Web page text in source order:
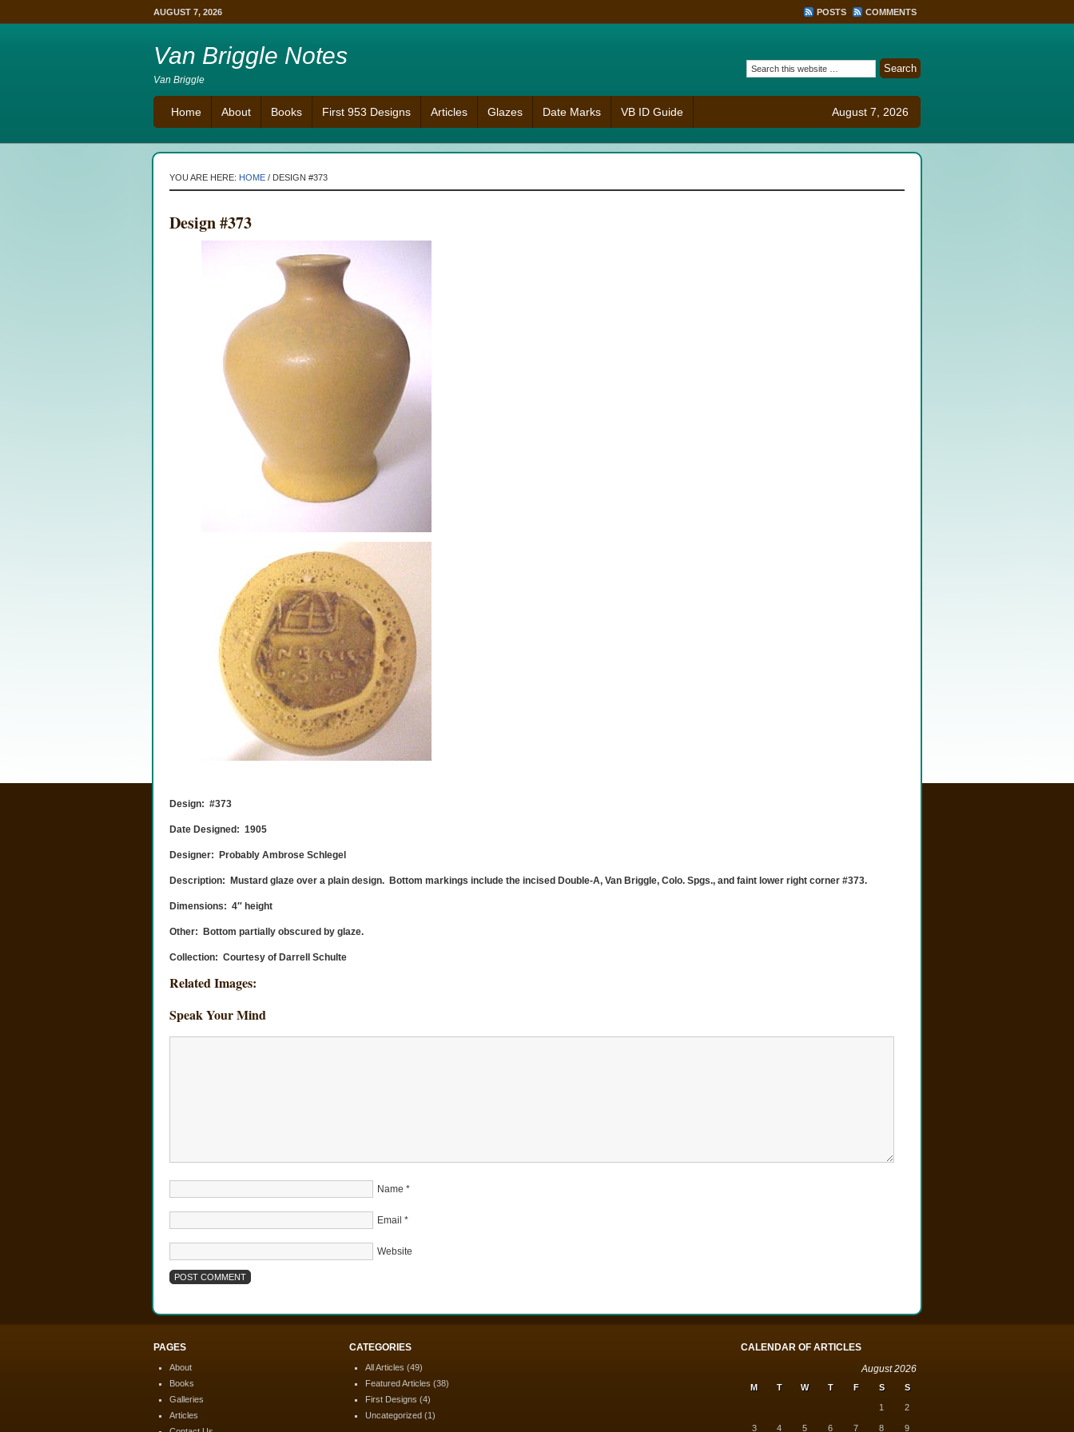
AUGUST 7, 2026 POSTS COMMENTS
Van Briggle Notes
Van Briggle
Home About Books First 953 Designs Articles Glazes Date Marks VB ID Guide August 7, 2026
YOU ARE HERE: HOME / DESIGN #373
Design #373
Design: #373
Date Designed: 1905
Designer: Probably Ambrose Schlegel
Description: Mustard glaze over a plain design. Bottom markings include the incised Double-A, Van Briggle, Colo. Spgs., and faint lower right corner #373.
Dimensions: 4″ height
Other: Bottom partially obscured by glaze.
Collection: Courtesy of Darrell Schulte
Related Images:
Speak Your Mind
Name *
Email *
Website
PAGES
About
Books
Galleries
Articles
CATEGORIES
All Articles (49)
Featured Articles (38)
First Designs (4)
Uncategorized (1)
CALENDAR OF ARTICLES
August 2026
M T W T F S S
1 2
3 4 5 6 7 8 9